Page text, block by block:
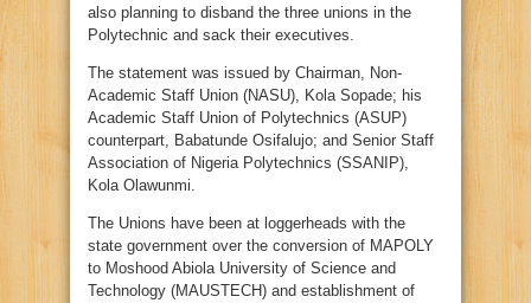
also planning to disband the three unions in the
Polytechnic and sack their executives.
The statement was issued by Chairman, Non-
Academic Staff Union (NASU), Kola Sopade; his
Academic Staff Union of Polytechnics (ASUP)
counterpart, Babatunde Osifalujo; and Senior Staff
Association of Nigeria Polytechnics (SSANIP),
Kola Olawunmi.
The Unions have been at loggerheads with the
state government over the conversion of MAPOLY
to Moshood Abiola University of Science and
Technology (MAUSTECH) and establishment of